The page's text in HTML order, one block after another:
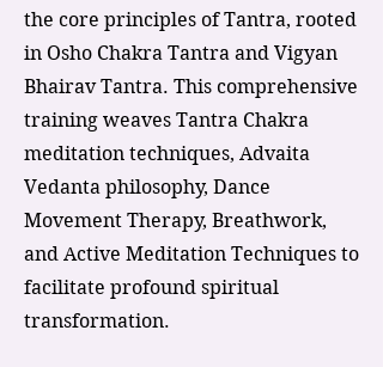
the core principles of Tantra, rooted
in Osho Chakra Tantra and Vigyan
Bhairav Tantra. This comprehensive
training weaves Tantra Chakra
meditation techniques, Advaita
Vedanta philosophy, Dance
Movement Therapy, Breathwork,
and Active Meditation Techniques to
facilitate profound spiritual
transformation.